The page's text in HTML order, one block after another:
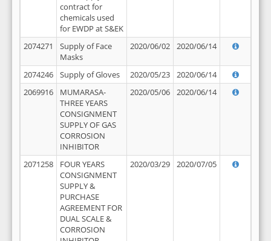
contract for
chemicals used
for EWDP at S&EK
2074271
Supply of Face
Masks
2020/06/02 2020/06/14
2074246 Supply of Gloves 2020/05/23
2020/06/14
2069916
MUMARASA-
THREE YEARS
CONSIGNMENT
SUPPLY OF GAS
CORROSION
INHIBITOR
2020/05/06 2020/06/14
2071258
FOUR YEARS
CONSIGNMENT
SUPPLY &
PURCHASE
AGREEMENT FOR
DUAL SCALE &
CORROSION
2020/03/29 2020/07/05